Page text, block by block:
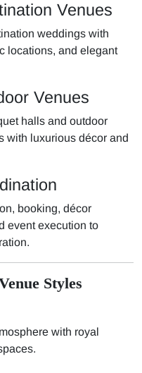
Venues
weddings with
locations, and elegant
Venues
halls and outdoor
with luxurious décor and
booking, décor
event execution to
Styles
with royal